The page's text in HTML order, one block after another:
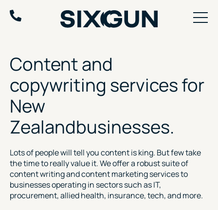
Content and
copywriting services for
New
Zealandbusinesses.
Lots of people will tell you content is king. But few take
the time to really value it. We offer a robust suite of
content writing and content marketing services to
businesses operating in sectors such as IT,
procurement, allied health, insurance, tech, and more.